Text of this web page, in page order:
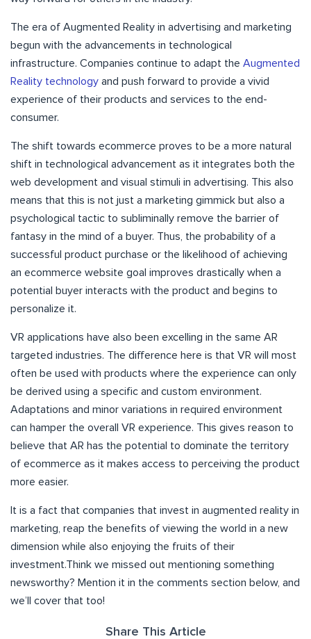
The era of Augmented Reality in advertising and marketing
begun with the advancements in technological
infrastructure. Companies continue to adapt the Augmented
Reality technology and push forward to provide a vivid
experience of their products and services to the end-
consumer.
The shift towards ecommerce proves to be a more natural
shift in technological advancement as it integrates both the
web development and visual stimuli in advertising. This also
means that this is not just a marketing gimmick but also a
psychological tactic to subliminally remove the barrier of
fantasy in the mind of a buyer. Thus, the probability of a
successful product purchase or the likelihood of achieving
an ecommerce website goal improves drastically when a
potential buyer interacts with the product and begins to
personalize it.
VR applications have also been excelling in the same AR
targeted industries. The difference here is that VR will most
often be used with products where the experience can only
be derived using a specific and custom environment.
Adaptations and minor variations in required environment
can hamper the overall VR experience. This gives reason to
believe that AR has the potential to dominate the territory
of ecommerce as it makes access to perceiving the product
more easier.
It is a fact that companies that invest in augmented reality in
marketing, reap the benefits of viewing the world in a new
dimension while also enjoying the fruits of their
investment.Think we missed out mentioning something
newsworthy? Mention it in the comments section below, and
we’ll cover that too!
Share This Article